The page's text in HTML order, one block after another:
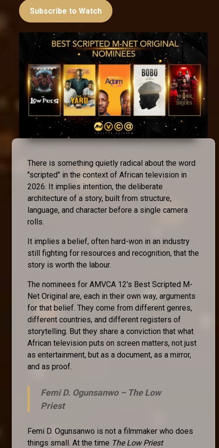
Subscribe to Watch
There is something quietly radical about the word
"scripted" in the context of African television in
2026. It implies intention, the deliberate
architecture of a story, built from structure,
language, and character before a single camera
rolls.
It implies a belief, often hard-won in an industry
still fighting for resources and recognition, that the
story is worth the labour.
The nominees for AMVCA 12's Best Scripted M-
Net Original are, each in their own way, arguments
for that belief. They come from different genres,
different countries, and different registers of
storytelling. But they share a conviction that what
African television puts on screen matters, not just
as entertainment, but as a document, as a mirror,
and as proof.
Femi D. Ogunsanwo – The Low
Priest
Femi D. Ogunsanwo is not a filmmaker who does
things small. At the time The Low Priest